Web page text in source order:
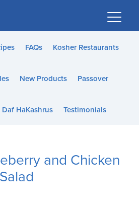
FAQs Kosher Restaurants
New Products Passover
Daf HaKashrus Testimonials
and Chicken